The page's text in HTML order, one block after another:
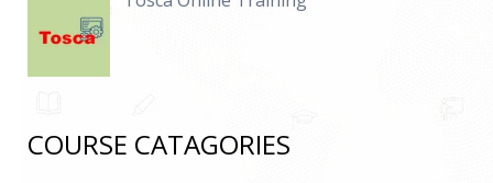
COURSE CATAGORIES